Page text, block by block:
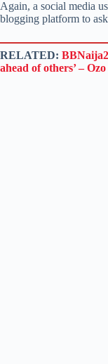
Again, a social media
blogging platform to
RELATED:
ahead of others’ –